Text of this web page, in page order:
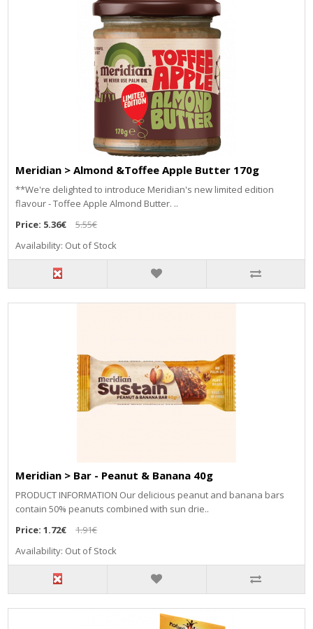
Meridian > Almond &Toffee Apple Butter 170g
**We're delighted to introduce Meridian's new limited edition
flavour - Toffee Apple Almond Butter. ..
Price: 5.36€
5.55€
Availability: Out of Stock
Meridian > Bar - Peanut & Banana 40g
PRODUCT INFORMATION Our delicious peanut and banana bars
contain 50% peanuts combined with sun drie..
Price:1.72€
1.91€
Availability: Out of Stock